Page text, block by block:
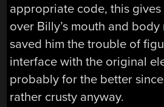
appropriate code, this
over Billy’s mouth and
saved him the trouble of
interface with the original
probably for the better
rather crusty anyway.